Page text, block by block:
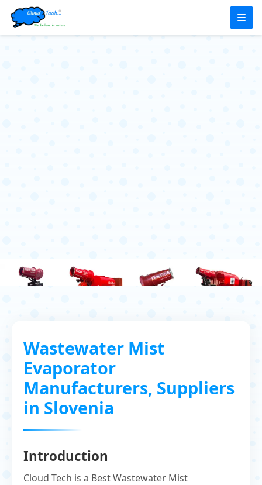
Wastewater Mist
Evaporator
Manufacturers, Suppliers
in Slovenia
Introduction
Cloud Tech is a Best Wastewater Mist